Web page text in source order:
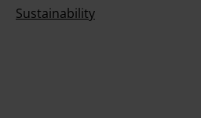
Sustainability